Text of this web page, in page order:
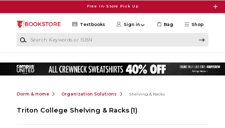
Free In-Store Pick Up
Shop
Textbooks Sign in Bag
Dorm & Home Organization Solutions Shelving & Racks
Triton College Shelving & Racks (1)